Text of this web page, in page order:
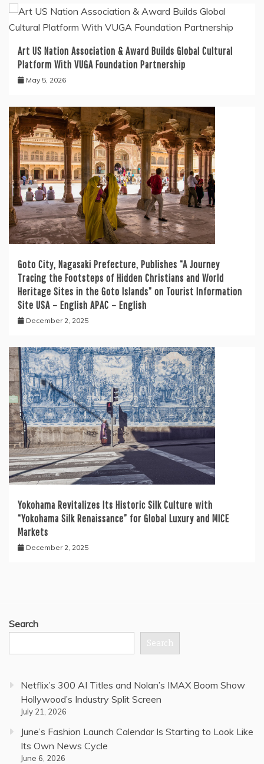
Art US Nation Association & Award Builds Global Cultural
Platform With VUGA Foundation Partnership
May 5, 2026
Goto City, Nagasaki Prefecture, Publishes “A Journey
Tracing the Footsteps of Hidden Christians and World
Heritage Sites in the Goto Islands” on Tourist Information
Site USA – English APAC – English
December 2, 2025
Yokohama Revitalizes Its Historic Silk Culture with
“Yokohama Silk Renaissance” for Global Luxury and MICE
Markets
December 2, 2025
Search
Search
Netflix’s 300 AI Titles and Nolan’s IMAX Boom Show
Hollywood’s Industry Split Screen
July 21, 2026
June’s Fashion Launch Calendar Is Starting to Look Like
Its Own News Cycle
June 6, 2026